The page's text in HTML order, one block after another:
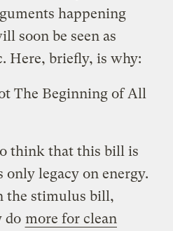
happening
soon be seen as
Here, briefly, is why:
The Beginning of All
think that this bill is
only legacy on energy.
the stimulus bill,
do more for clean